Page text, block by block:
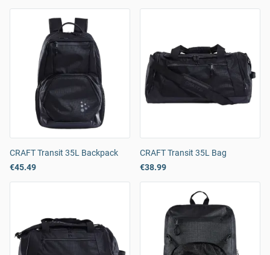
CRAFT Transit 35L Backpack
€45.49
CRAFT Transit 35L Bag
€38.99